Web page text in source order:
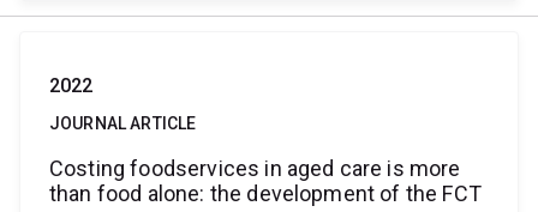
2022
JOURNAL ARTICLE
Costing foodservices in aged care is more
than food alone: the development of the FCT